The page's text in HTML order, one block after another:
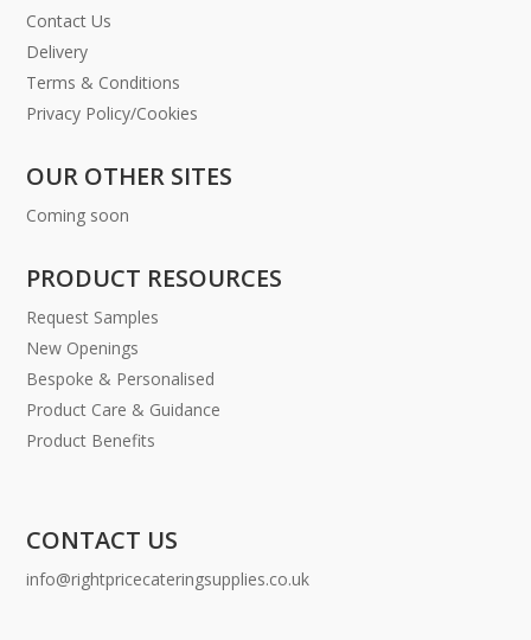
Contact Us
Delivery
Terms & Conditions
Privacy Policy/Cookies
OUR OTHER SITES
Coming soon
PRODUCT RESOURCES
Request Samples
New Openings
Bespoke & Personalised
Product Care & Guidance
Product Benefits
CONTACT US
info@rightpricecateringsupplies.co.uk